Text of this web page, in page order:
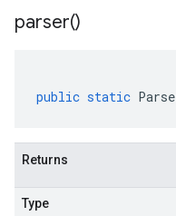
parser()
public static
Returns
Type